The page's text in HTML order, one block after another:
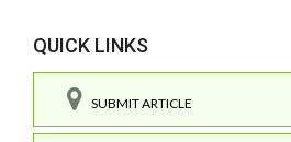
QUICK LINKS
SUBMIT ARTICLE